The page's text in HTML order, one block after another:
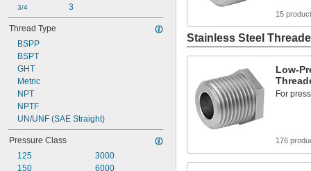
3/4
3
Thread Type
BSPP
BSPT
GHT
Metric
NPT
NPTF
UN/UNF (SAE Straight)
Pressure Class
125
150
3000
6000
15
Stainless Steel
Low-
For
176